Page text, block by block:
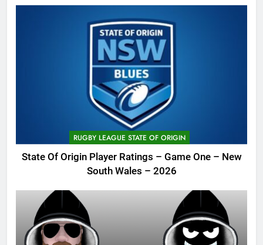
RUGBY LEAGUE STATE OF ORIGIN
State Of Origin Player Ratings – Game One – New
South Wales – 2026